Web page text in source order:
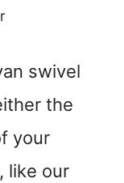
swivel
the
your
like our